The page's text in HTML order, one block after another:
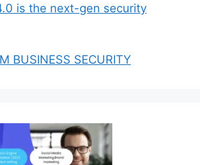
is the next-gen security
BUSINESS SECURITY